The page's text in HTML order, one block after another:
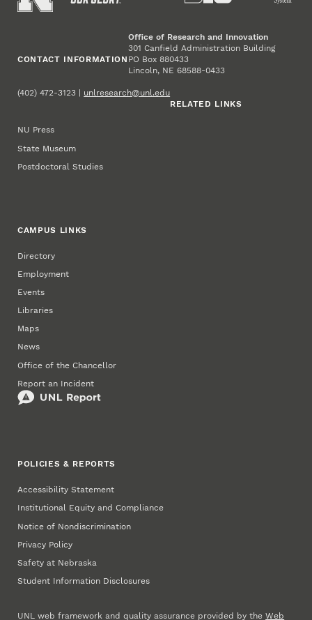
CONTACT INFORMATION
Office of Research and Innovation
301 Canfield Administration Building
PO Box 880433
Lincoln, NE 68588-0433
(402) 472-3123 | unlresearch@unl.edu
RELATED LINKS
NU Press
State Museum
Postdoctoral Studies
CAMPUS LINKS
Directory
Employment
Events
Libraries
Maps
News
Office of the Chancellor
Report an Incident
POLICIES & REPORTS
Accessibility Statement
Institutional Equity and Compliance
Notice of Nondiscrimination
Privacy Policy
Safety at Nebraska
Student Information Disclosures
UNL web framework and quality assurance provided by theWeb